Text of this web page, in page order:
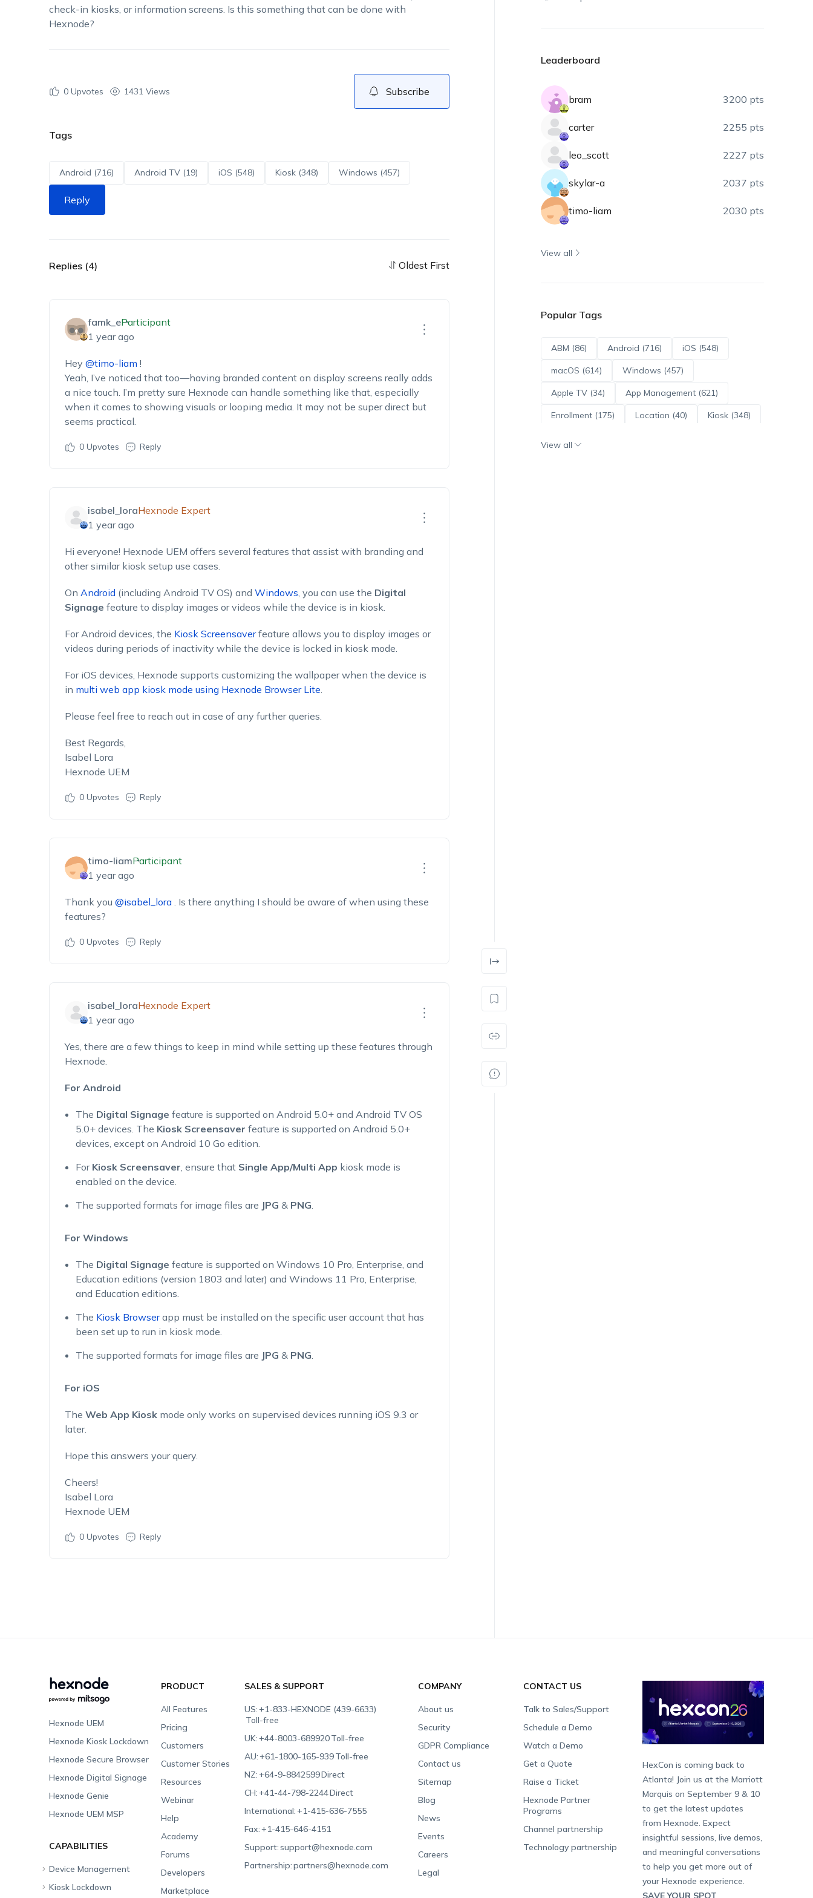
check-in kiosks, or information screens. Is this something that can be done with
Hexnode?
0Upvotes 1431 Views Subscribe
Tags
Android (716) Android TV (19) iOS (548) Kiosk (348) Windows (457)
Reply
Replies (4) Oldest First
famk_eParticipant
1 year ago
Hey @timo-liam !
Yeah, I’ve noticed that too—having branded content on display screens really adds
a nice touch. I’m pretty sure Hexnode can handle something like that, especially
when it comes to showing visuals or looping media. It may not be super direct but
seems practical.
0Upvotes Reply
isabel_loraHexnode Expert
1 year ago
Hi everyone! Hexnode UEM offers several features that assist with branding and
other similar kiosk setup use cases.
On Android (including Android TV OS) and Windows, you can use the Digital
Signage feature to display images or videos while the device is in kiosk.
For Android devices, the Kiosk Screensaverfeature allows you to display images or
videos during periods of inactivity while the device is locked in kiosk mode.
For iOS devices, Hexnode supports customizing the wallpaper when the device is
in multi web app kiosk mode using Hexnode Browser Lite.
Please feel free to reach out in case of any further queries.
Best Regards,
Isabel Lora
Hexnode UEM
0Upvotes Reply
timo-liamParticipant
1 year ago
Thank you @isabel_lora. Is there anything I should be aware of when using these
features?
0Upvotes Reply
isabel_loraHexnode Expert
1 year ago
Yes, there are a few things to keep in mind while setting up these features through
Hexnode.
For Android
The Digital Signage feature is supported on Android 5.0+ and Android TV OS
5.0+ devices. The Kiosk Screensaver feature is supported on Android 5.0+
devices, except on Android 10 Go edition.
For Kiosk Screensaver, ensure that Single App/Multi App kiosk mode is
enabled on the device.
The supported formats for image files are JPG & PNG.
For Windows
The Digital Signage feature is supported on Windows 10 Pro, Enterprise, and
Education editions (version 1803 and later) and Windows 11 Pro, Enterprise,
and Education editions.
The Kiosk Browserapp must be installed on the specific user account that has
been set up to run in kiosk mode.
The supported formats for image files are JPG & PNG.
For iOS
The Web App Kioskmode only works on supervised devices running iOS 9.3 or
later.
Hope this answers your query.
Cheers!
Isabel Lora
Hexnode UEM
0Upvotes Reply
Leaderboard
bram 3200 pts
carter 2255 pts
leo_scott 2227 pts
skylar-a 2037 pts
timo-liam 2030 pts
View all
Popular Tags
ABM (86) Android (716) iOS (548)
macOS (614) Windows (457)
Apple TV (34) App Management (621)
Enrollment (175) Location (40) Kiosk (348)
View all
Hexnode UEM
Hexnode Kiosk Lockdown
Hexnode Secure Browser
Hexnode Digital Signage
Hexnode Genie
Hexnode UEM MSP
PRODUCT
All Features
Pricing
Customers
Customer Stories
Resources
Webinar
Help
Academy
Forums
Developers
Marketplace
SALES & SUPPORT
US:+1-833-HEXNODE (439-6633)
Toll-free
UK:+44-8003-689920Toll-free
AU:+61-1800-165-939Toll-free
NZ:+64-9-8842599Direct
CH:+41-44-798-2244Direct
International:+1-415-636-7555
Fax:+1-415-646-4151
Support:support@hexnode.com
Partnership:partners@hexnode.com
COMPANY
About us
Security
GDPR Compliance
Contact us
Sitemap
Blog
News
Events
Careers
Legal
CONTACT US
Talk to Sales/Support
Schedule a Demo
Watch a Demo
Get a Quote
Raise a Ticket
Hexnode Partner
Programs
Channel partnership
Technology partnership
HexCon is coming back to
Atlanta! Join us at the Marriott
Marquis on September 9 & 10
to get the latest updates
from Hexnode. Expect
insightful sessions, live demos,
and meaningful conversations
to help you get more out of
your Hexnode experience.
SAVE YOUR SPOT
CAPABILITIES
Device Management
Unified Endpoint
Kiosk Lockdown